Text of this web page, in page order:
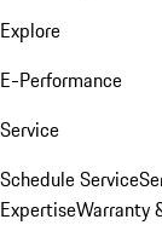
Explore
E-Performance
Service
Schedule Service
ExpertiseWarranty